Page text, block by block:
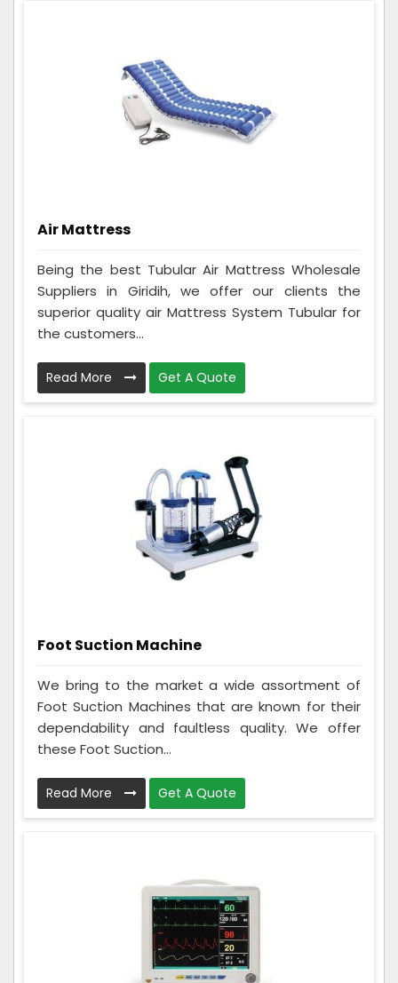
Air Mattress
Being the best Tubular Air Mattress Wholesale
Suppliers in Giridih, we offer our clients the
superior quality air Mattress System Tubular for
the customers...
Read More Get A Quote
Foot Suction Machine
We bring to the market a wide assortment of
Foot Suction Machines that are known for their
dependability and faultless quality. We offer
these Foot Suction...
Read More Get A Quote